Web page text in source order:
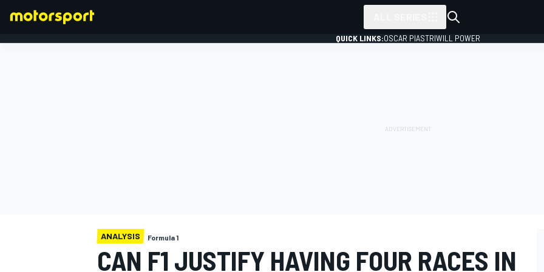
QUICK LINKS:OSCAR PIASTRIWILL POWER
ANALYSIS Formula 1
CAN F1 JUSTIFY HAVING FOUR RACES IN